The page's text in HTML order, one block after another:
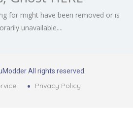
for might have been removed or is
unavailable....
All rights reserved.
Privacy Policy